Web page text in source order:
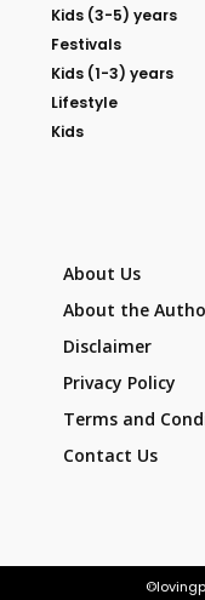
Kids (3-5) years
Festivals
Kids (1-3) years
Lifestyle
Kids
About Us
About the
Disclaimer
Privacy Policy
Terms and
Contact Us